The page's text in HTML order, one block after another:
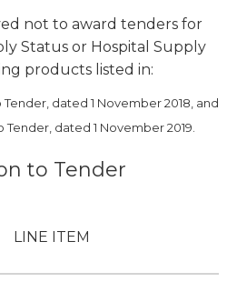
not to award tenders for
Status or Hospital Supply
products listed in:
Tender, dated 1 November 2018, and
dated 1 November 2019.
to Tender
LINE ITEM